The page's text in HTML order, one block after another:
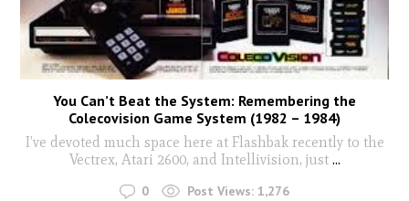
You Can’t Beat the System: Remembering the
Colecovision Game System (1982 – 1984)
I’ve devoted much space here at Flashbak recently to the
Vectrex, Atari 2600, and Intellivision, just...
0 Post Views: 1,276